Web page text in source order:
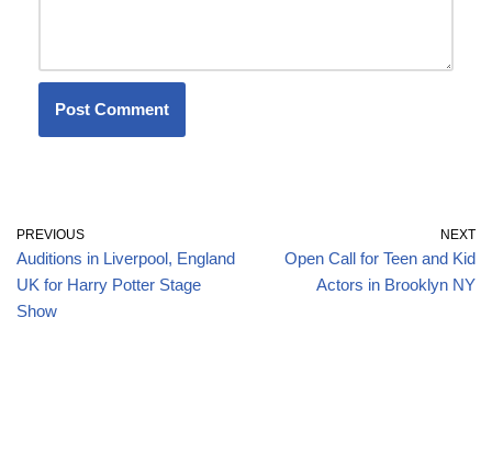
PREVIOUS
Auditions in Liverpool, England
UK for Harry Potter Stage
Show
NEXT
Open Call for Teen and Kid
Actors in Brooklyn NY